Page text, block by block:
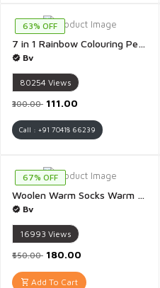
63% OFF
7 in 1 Rainbow Colouring Pencils for Coloring Books, Easter Basket Stuffers, Drawing, Sketching - Pack of 5
Bv
80254 Views
₹300.00 ₹111.00
Call : +91 70418 66239
67% OFF
Woolen Warm Socks Warm Thigh High Socks Knitted Thick Thermal Woolen Socks for Women Winter Wear - 1 Pair(Black Colour)
Bv
16993 Views
₹550.00 ₹180.00
Add To Cart